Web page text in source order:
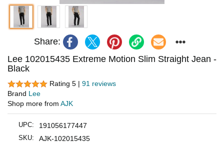
Share:
Lee 102015435 Extreme Motion Slim Straight Jean -
Black
Rating 5 | 91 reviews
Brand Lee
Shop more from AJK
UPC: 191056177447
SKU: AJK-102015435